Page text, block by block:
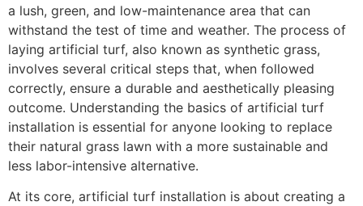
a lush, green, and low-maintenance area that can
withstand the test of time and weather. The process of
laying artificial turf, also known as synthetic grass,
involves several critical steps that, when followed
correctly, ensure a durable and aesthetically pleasing
outcome. Understanding the basics of artificial turf
installation is essential for anyone looking to replace
their natural grass lawn with a more sustainable and
less labor-intensive alternative.
At its core, artificial turf installation is about creating a